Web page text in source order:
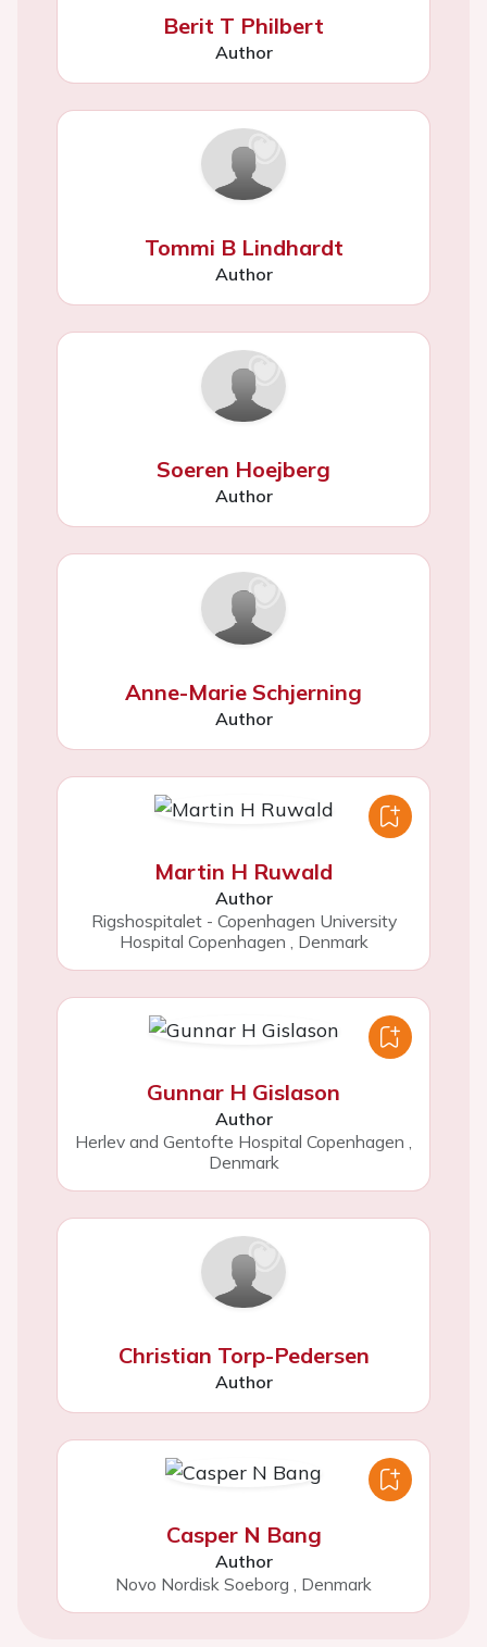
Berit T Philbert
Author
Tommi B Lindhardt
Author
Soeren Hoejberg
Author
Anne-Marie Schjerning
Author
Martin H Ruwald
Author
Rigshospitalet - Copenhagen University
Hospital Copenhagen
Denmark
Gunnar H Gislason
Author
Herlev and Gentofte Hospital Copenhagen
Denmark
Christian Torp-Pedersen
Author
Casper N Bang
Author
Novo Nordisk Soeborg , Denmark